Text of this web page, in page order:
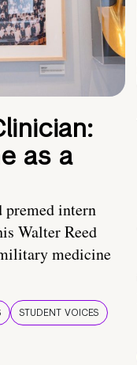
as a
premed intern
Walter Reed
medicine
STUDENT VOICES